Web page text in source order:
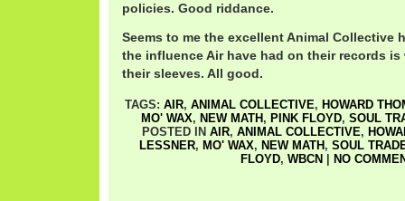
policies. Good riddance.
Seems to me the excellent Animal Collective
the influence Air have had on their records
their sleeves. All good.
TAGS: AIR, ANIMAL COLLECTIVE, HOWARD
MO' WAX, NEW MATH , PINK FLOYD, SOUL
POSTED IN AIR, ANIMAL COLLECTIVE,
LESSNER, MO' WAX, NEW MATH , SOUL
FLOYD, WBCN NO